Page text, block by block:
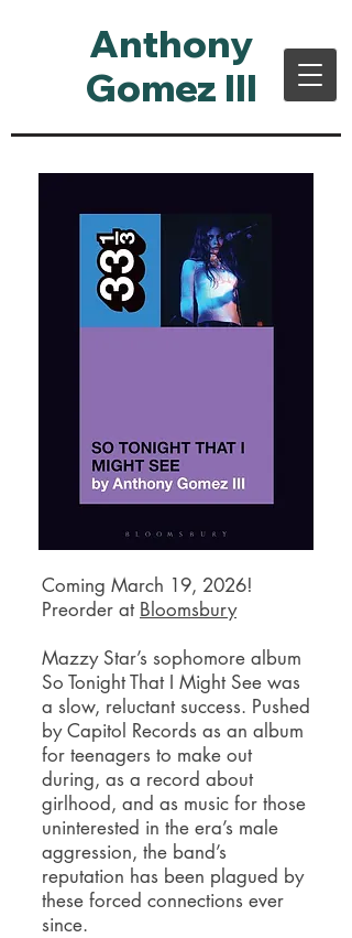
Anthony
Gomez III
Coming March 19, 2026!
Preorder at Bloomsbury
Mazzy Star’s sophomore album
So Tonight That I Might See was
a slow, reluctant success. Pushed
by Capitol Records as an album
for teenagers to make out
during, as a record about
girlhood, and as music for those
uninterested in the era’s male
aggression, the band’s
reputation has been plagued by
these forced connections ever
since.